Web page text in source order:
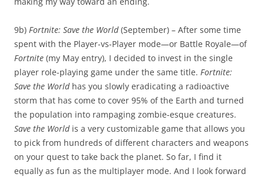
9b) Fortnite: Save the World(September) – After some time
spent with the Player-vs-Player mode—or Battle Royale—of
Fortnite (my May entry), I decided to invest in the single
player role-playing game under the same title. Fortnite:
Save the Worldhas you slowly eradicating a radioactive
storm that has come to cover 95% of the Earth and turned
the population into rampaging zombie-esque creatures.
Save the Worldis a very customizable game that allows you
to pick from hundreds of different characters and weapons
on your quest to take back the planet. So far, I find it
equally as fun as the multiplayer mode. And I look forward